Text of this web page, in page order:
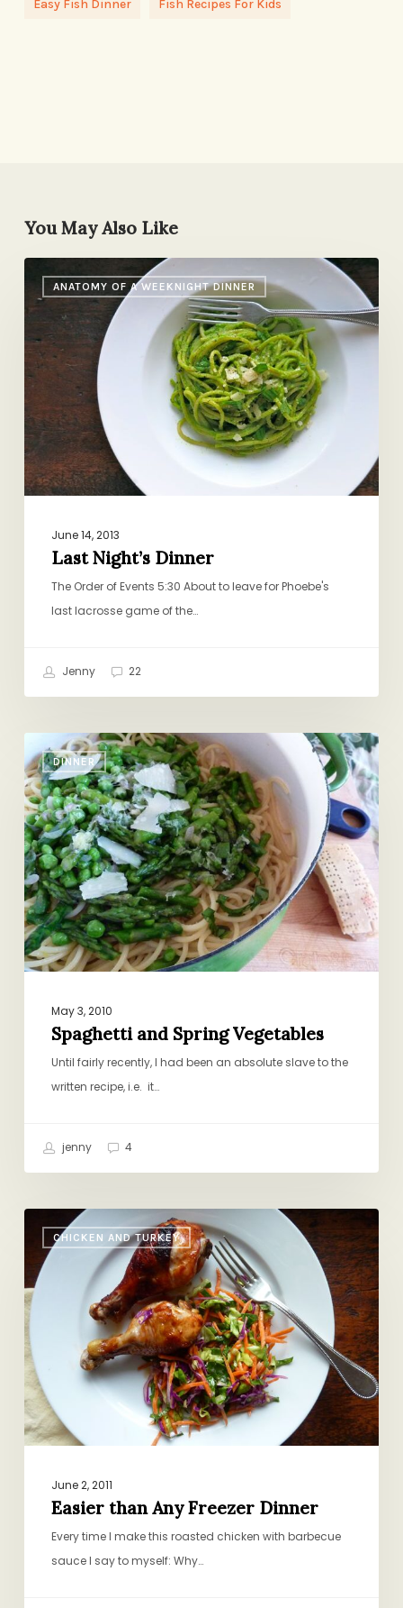
Easy Fish Dinner Fish Recipes For Kids
You May Also Like
ANATOMY OF A WEEKNIGHT DINNER
Night’s
Dinner
June 14, 2013
Last Night’s Dinner
The Order of Events 5:30 About to leave for Phoebe's
last lacrosse game of the…
Jenny 22
DINNER
Spaghetti
and
Spring
Vegetables
May 3, 2010
Spaghetti and Spring Vegetables
Until fairly recently, I had been an absolute slave to the
written recipe, i.e. it…
jenny 4
CHICKEN AND TURKEY
than
Any
Freezer
Dinner
June 2, 2011
Easier than Any Freezer Dinner
Every time I make this roasted chicken with barbecue
sauce I say to myself: Why…